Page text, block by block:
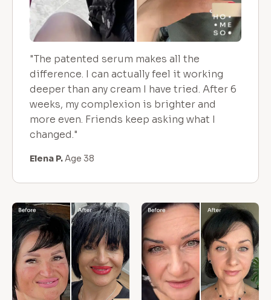
"The patented serum makes all the
difference. I can actually feel it working
deeper than any cream I have tried. After 6
weeks, my complexion is brighter and
more even. Friends keep asking what I
changed."
Elena P.Age 38